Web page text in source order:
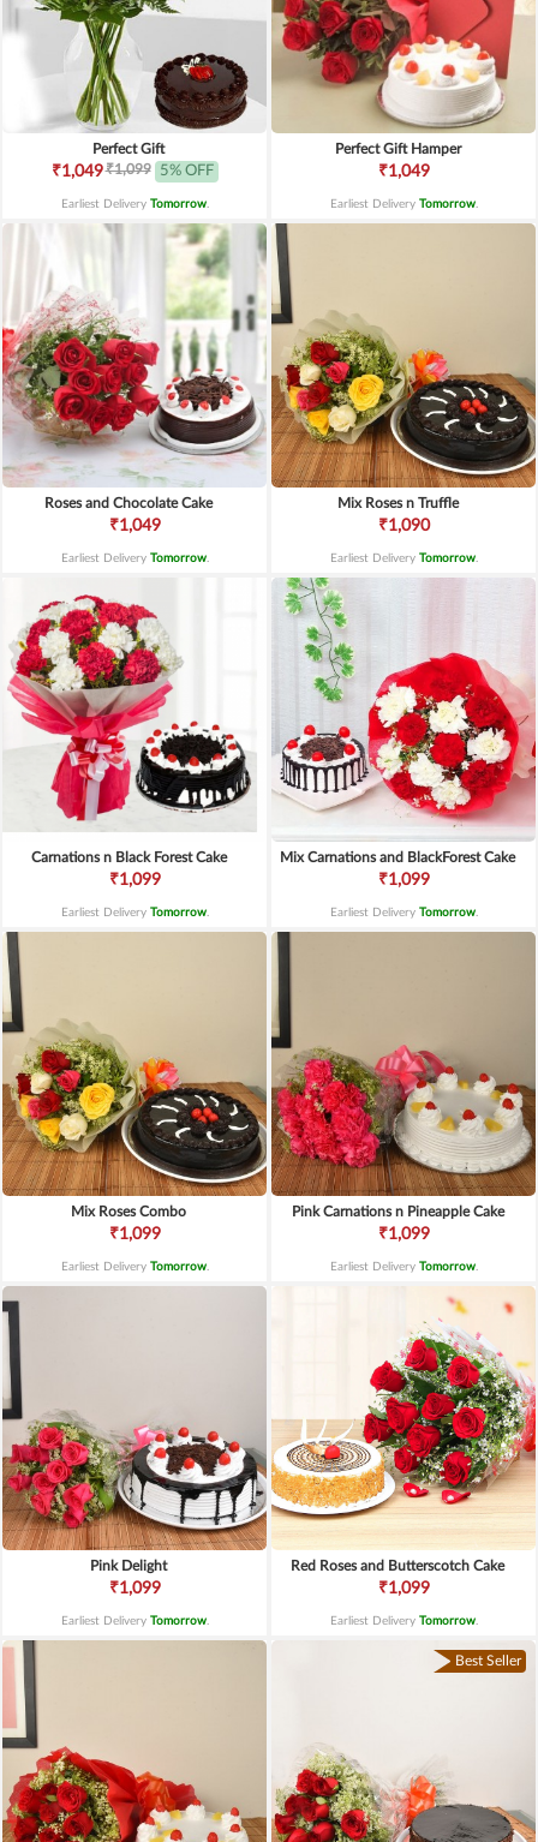
Perfect Gift
₹1,049₹1,099 5% OFF
Earliest Delivery Tomorrow.
Perfect Gift Hamper
₹1,049
Earliest Delivery Tomorrow.
Roses and Chocolate Cake
₹1,049
Earliest Delivery Tomorrow.
Mix Roses n Truffle
₹1,090
Earliest Delivery Tomorrow.
Carnations n Black Forest Cake
₹1,099
Earliest Delivery Tomorrow.
Mix Carnations and BlackForest Cake
₹1,099
Earliest Delivery Tomorrow.
Mix Roses Combo
₹1,099
Earliest Delivery Tomorrow.
Pink Carnations n Pineapple Cake
₹1,099
Earliest Delivery Tomorrow.
Pink Delight
₹1,099
Earliest Delivery Tomorrow.
Red Roses and Butterscotch Cake
₹1,099
Earliest Delivery Tomorrow.
Best Seller